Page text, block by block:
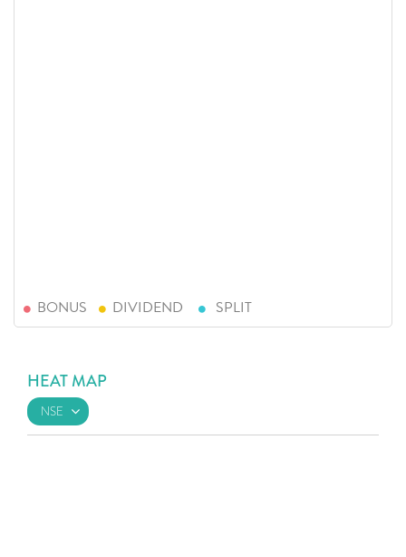
BONUS DIVIDEND SPLIT
HEAT MAP